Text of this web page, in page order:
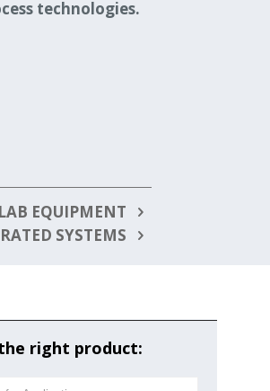
technologies.
LAB EQUIPMENT
SYSTEMS
right product: